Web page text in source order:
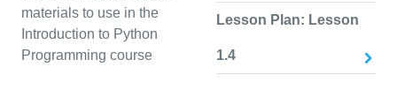
materials to use in the
Introduction to Python
Programming course
Lesson Plan: Lesson
1.4